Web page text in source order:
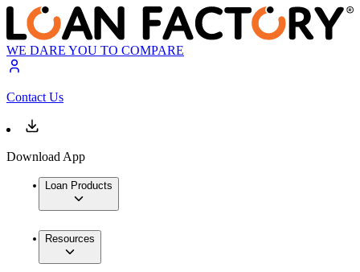
WE DARE YOU TO COMPARE
Contact Us
Download App
Loan Products
Resources